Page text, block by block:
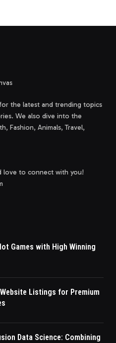
the latest and trending topics
We also dive into the
Fashion, Animals, Travel,
love to connect with you!
Games with High Winning
Website Listings for Premium
Data Science: Combining